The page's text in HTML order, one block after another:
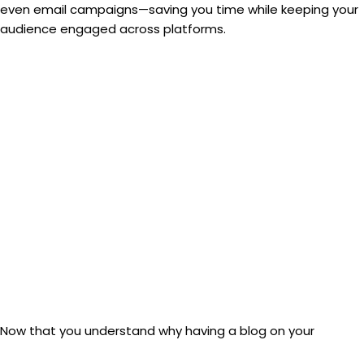
even email campaigns—saving you time while keeping your
audience engaged across platforms.
Now that you understand why having a blog on your